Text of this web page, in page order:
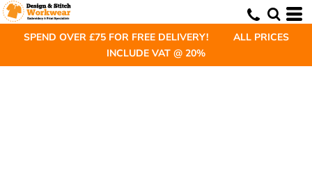
SPEND OVER £75 FOR FREE DELIVERY! ALL PRICES
INCLUDE VAT @ 20%